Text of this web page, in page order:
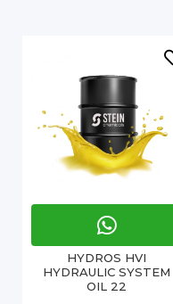
HYDROS HVI
HYDRAULIC SYSTEM
OIL 22